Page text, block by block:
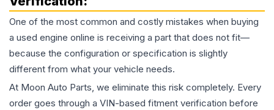
One of the most common and costly mistakes when buying
a used engine online is receiving a part that does not fit—
because the configuration or specification is slightly
different from what your vehicle needs.
At Moon Auto Parts, we eliminate this risk completely. Every
order goes through a VIN-based fitment verification before